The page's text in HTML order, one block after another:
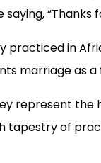
in
marriage as
represent
of